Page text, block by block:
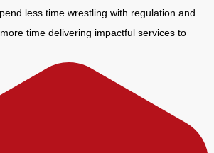
less time wrestling with regulation and
time delivering impactful services to